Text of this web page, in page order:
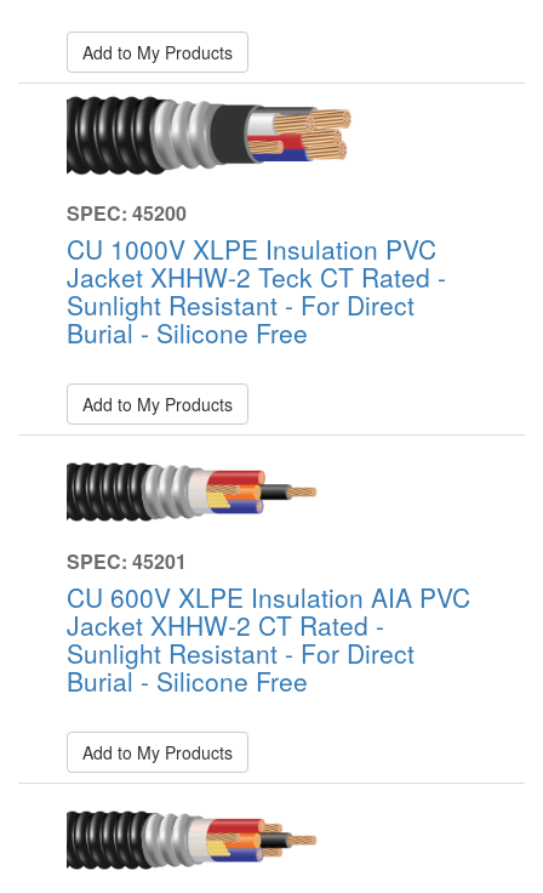
Add to My Products
SPEC: 45200
CU 1000V XLPE Insulation PVC
Jacket XHHW-2 Teck CT Rated -
Sunlight Resistant - For Direct
Burial - Silicone Free
Add to My Products
SPEC: 45201
CU 600V XLPE Insulation AIA PVC
Jacket XHHW-2 CT Rated -
Sunlight Resistant - For Direct
Burial - Silicone Free
Add to My Products